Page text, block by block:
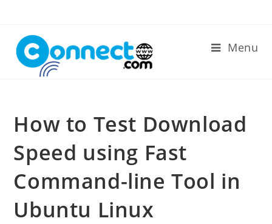
content
Menu
How to Test Download
Speed using Fast
Command-line Tool in
Ubuntu Linux